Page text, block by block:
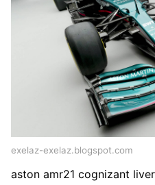
exelaz-exelaz.blogspot.com
aston amr21 cognizant